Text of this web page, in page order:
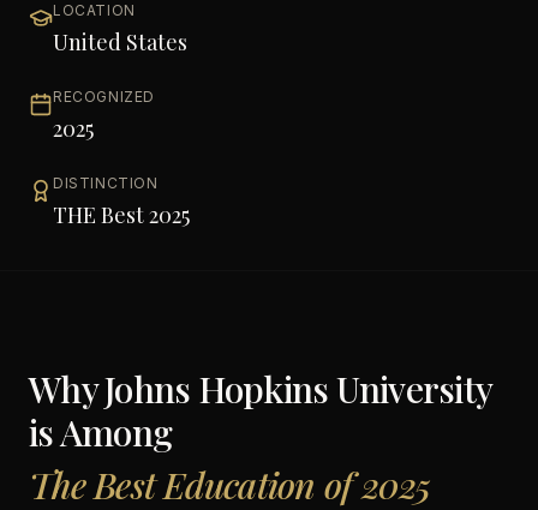
LOCATION
United States
RECOGNIZED
2025
DISTINCTION
THE Best 2025
WhyJohns Hopkins University
is Among
The Best Education of 2025